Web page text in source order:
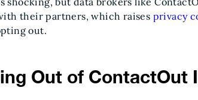
their partners, which raises privacy
out.
Out of ContactOut